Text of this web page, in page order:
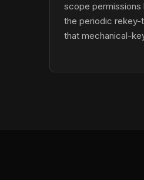
scope permissions
the periodic
that mechanical-